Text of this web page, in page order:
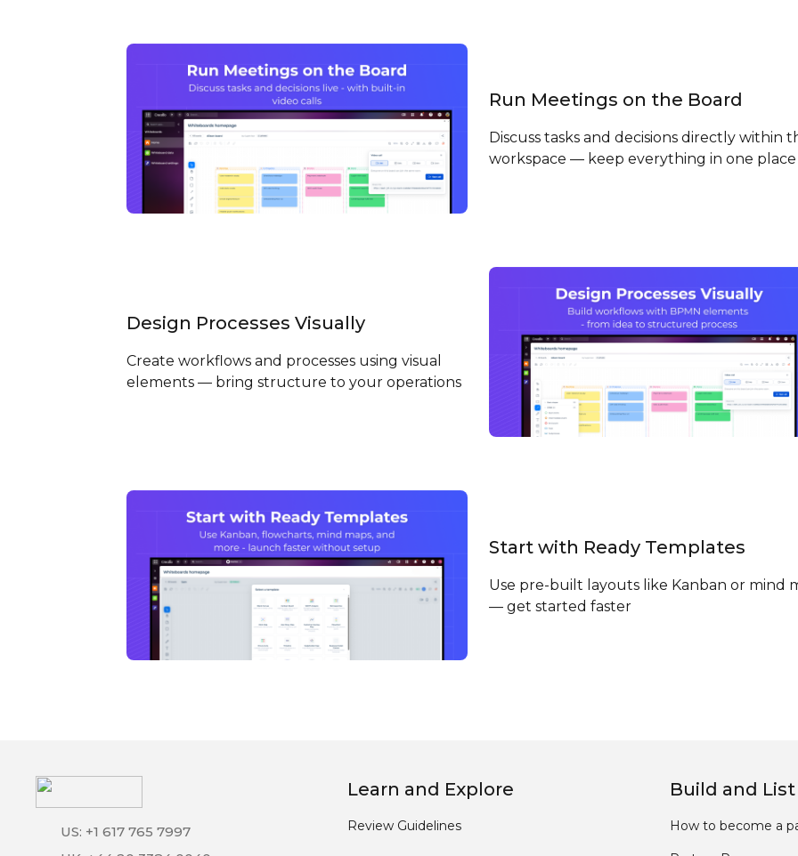
Run Meetings on the Board
Discuss tasks and decisions directly within
workspace — keep everything in one place
Design Processes Visually
Create workflows and processes using visual
elements — bring structure to your operations
Start with Ready Templates
Use pre-built layouts like Kanban or mind
— get started faster
US: +1 617 765 7997
Learn and Explore
Review Guidelines
Build and List
How to become a